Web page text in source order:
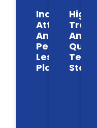
Individual
Attention
And
Personalized
Lesson
Plans
Highly
And
Staff